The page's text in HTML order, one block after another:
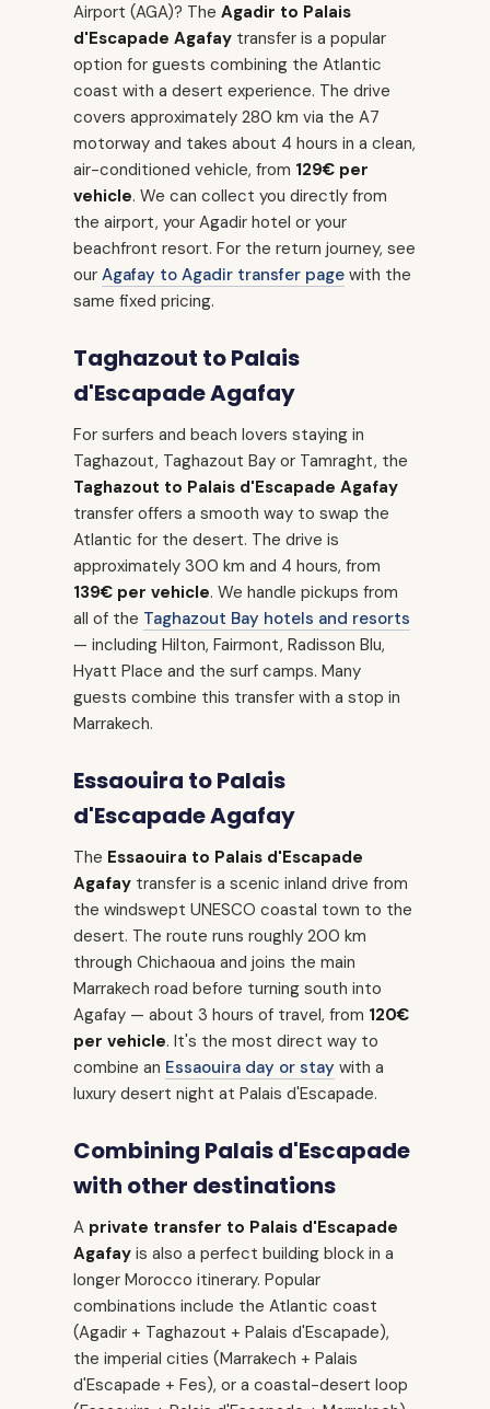
Airport (AGA)? The Agadir to Palais
d'Escapade Agafay transfer is a popular
option for guests combining the Atlantic
coast with a desert experience. The drive
covers approximately 280 km via the A7
motorway and takes about 4 hours in a clean,
air-conditioned vehicle, from 129€ per
vehicle. We can collect you directly from
the airport, your Agadir hotel or your
beachfront resort. For the return journey, see
our Agafay to Agadir transfer page with the
same fixed pricing.
Taghazout to Palais
d'Escapade Agafay
For surfers and beach lovers staying in
Taghazout, Taghazout Bay or Tamraght, the
Taghazout to Palais d'Escapade Agafay
transfer offers a smooth way to swap the
Atlantic for the desert. The drive is
approximately 300 km and 4 hours, from
139€ per vehicle. We handle pickups from
all of the Taghazout Bay hotels and resorts
— including Hilton, Fairmont, Radisson Blu,
Hyatt Place and the surf camps. Many
guests combine this transfer with a stop in
Marrakech.
Essaouira to Palais
d'Escapade Agafay
The Essaouira to Palais d'Escapade
Agafay transfer is a scenic inland drive from
the windswept UNESCO coastal town to the
desert. The route runs roughly 200 km
through Chichaoua and joins the main
Marrakech road before turning south into
Agafay — about 3 hours of travel, from 120€
per vehicle. It's the most direct way to
combine an Essaouira day or stay with a
luxury desert night at Palais d'Escapade.
Combining Palais d'Escapade
with other destinations
A private transfer to Palais d'Escapade
Agafay is also a perfect building block in a
longer Morocco itinerary. Popular
combinations include the Atlantic coast
(Agadir + Taghazout + Palais d'Escapade),
the imperial cities (Marrakech + Palais
d'Escapade + Fes), or a coastal-desert loop